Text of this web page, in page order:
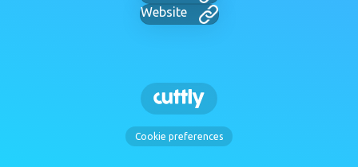
Website
Cookie preferences